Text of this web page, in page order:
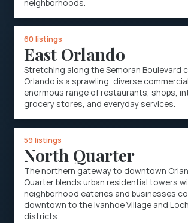
neighborhoods.
60 listings
East Orlando
Stretching along the Semoran Boulevard
Orlando is a sprawling, diverse
enormous range of restaurants, shops,
grocery stores, and everyday services.
59 listings
North Quarter
The northern gateway to downtown
Quarter blends urban residential towers
neighborhood eateries and businesses
downtown to the Ivanhoe Village and
districts.